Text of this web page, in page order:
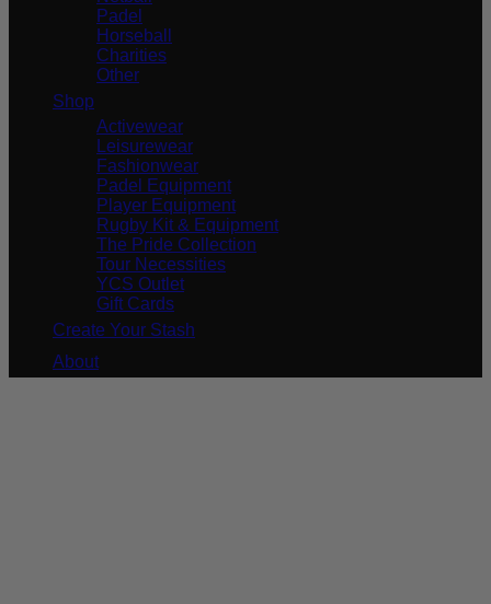
Padel
Horseball
Charities
Other
Shop
Activewear
Leisurewear
Fashionwear
Padel Equipment
Player Equipment
Rugby Kit & Equipment
The Pride Collection
Tour Necessities
YCS Outlet
Gift Cards
Create Your Stash
About